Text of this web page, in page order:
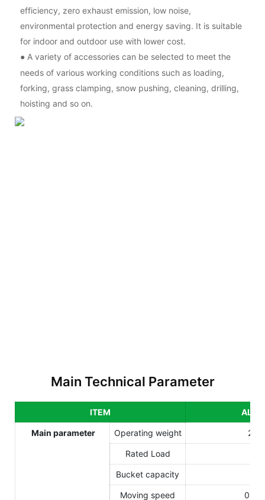
efficiency, zero exhaust emission, low noise,
environmental protection and energy saving. It is suitable
for indoor and outdoor use with lower cost.
● A variety of accessories can be selected to meet the
needs of various working conditions such as loading,
forking, grass clamping, snow pushing, cleaning, drilling,
hoisting and so on.
Main Technical Parameter
ITEM
Main parameter Operating weight
Rated Load
Bucket capacity
Moving speed 0-